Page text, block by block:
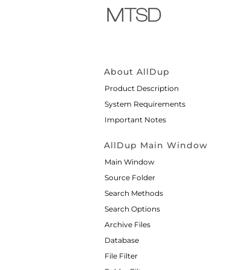
About AllDup
Product Description
System Requirements
Important Notes
AllDup Main Window
Main Window
Source Folder
Search Methods
Search Options
Archive Files
Database
File Filter